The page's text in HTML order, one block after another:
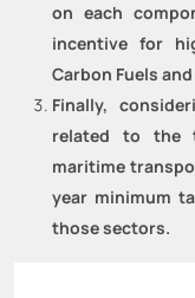
on each
incentive for
Carbon Fuels
Finally,
related to the
maritime
year minimum
those sectors.